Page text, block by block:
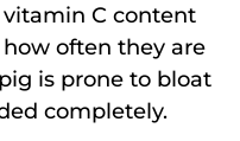
C content
often they are
is prone to bloat
completely.